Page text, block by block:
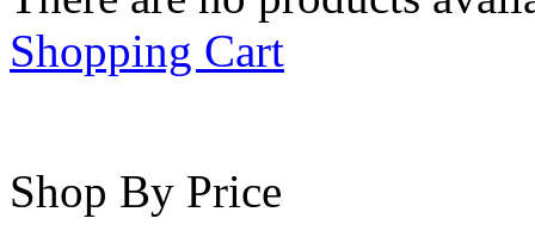
Shopping Cart
Shop By Price